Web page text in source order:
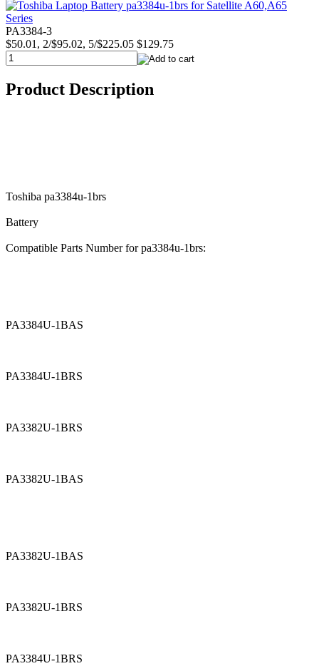
PA3384-3
$50.01, 2/$95.02, 5/$225.05 $129.75
Product Description
Toshiba pa3384u-1brs
Battery
Compatible Parts Number for pa3384u-1brs:
PA3384U-1BAS
PA3384U-1BRS
PA3382U-1BRS
PA3382U-1BAS
PA3382U-1BAS
PA3382U-1BRS
PA3384U-1BRS